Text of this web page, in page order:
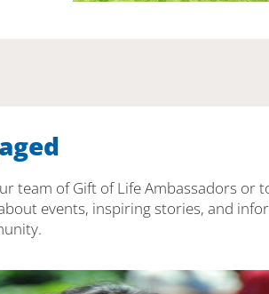
team of Gift of Life Ambassadors or
events, inspiring stories, and